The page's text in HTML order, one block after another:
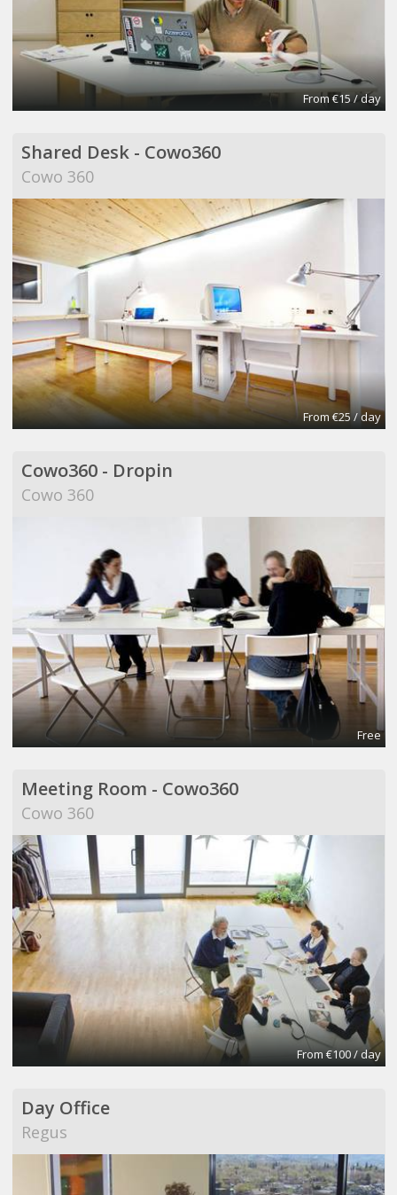
From €15 / day
Shared Desk - Cowo360
Cowo 360
From €25 / day
Cowo360 - Dropin
Cowo 360
Free
Meeting Room - Cowo360
Cowo 360
From €100 / day
Day Office
Regus